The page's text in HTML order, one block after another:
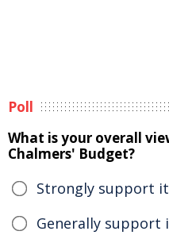
Poll
What is your overall
Chalmers' Budget?
Strongly support it
Generally support